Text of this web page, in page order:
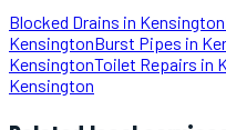
Blocked Drains in Kensington
KensingtonBurst Pipes in
KensingtonToilet Repairs in
Kensington